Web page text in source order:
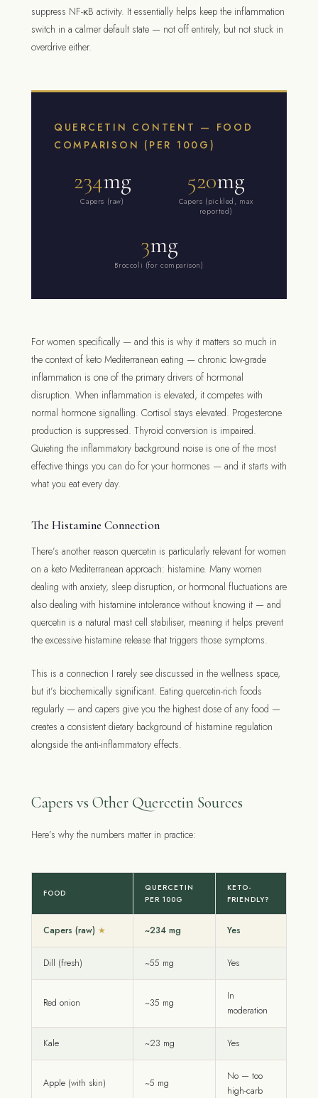
suppress NF-κB activity. It essentially helps keep the inflammation
switch in a calmer default state — not off entirely, but not stuck in
overdrive either.
QUERCETIN CONTENT — FOOD
COMPARISON (PER 100G)
234mg
Capers (raw)
520mg
Capers (pickled, max
reported)
3mg
Broccoli (for comparison)
For women specifically — and this is why it matters so much in
the context of keto Mediterranean eating — chronic low-grade
inflammation is one of the primary drivers of hormonal
disruption. When inflammation is elevated, it competes with
normal hormone signalling. Cortisol stays elevated. Progesterone
production is suppressed. Thyroid conversion is impaired.
Quieting the inflammatory background noise is one of the most
effective things you can do for your hormones — and it starts with
what you eat every day.
The Histamine Connection
There’s another reason quercetin is particularly relevant for women
on a keto Mediterranean approach: histamine. Many women
dealing with anxiety, sleep disruption, or hormonal fluctuations are
also dealing with histamine intolerance without knowing it — and
quercetin is a natural mast cell stabiliser, meaning it helps prevent
the excessive histamine release that triggers those symptoms.
This is a connection I rarely see discussed in the wellness space,
but it’s biochemically significant. Eating quercetin-rich foods
regularly — and capers give you the highest dose of any food —
creates a consistent dietary background of histamine regulation
alongside the anti-inflammatory effects.
Capers vs Other Quercetin Sources
Here’s why the numbers matter in practice:
FOOD
QUERCETIN
PER 100G
KETO-
FRIENDLY?
Capers (raw) ~234 mg Yes
Dill (fresh) ~55 mg Yes
Red onion ~35 mg
In
moderation
Kale ~23 mg Yes
Apple (with skin) ~5 mg
No — too
high-carb